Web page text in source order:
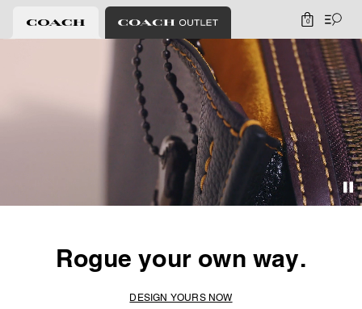
0
Rogue your own way.
DESIGN YOURS NOW